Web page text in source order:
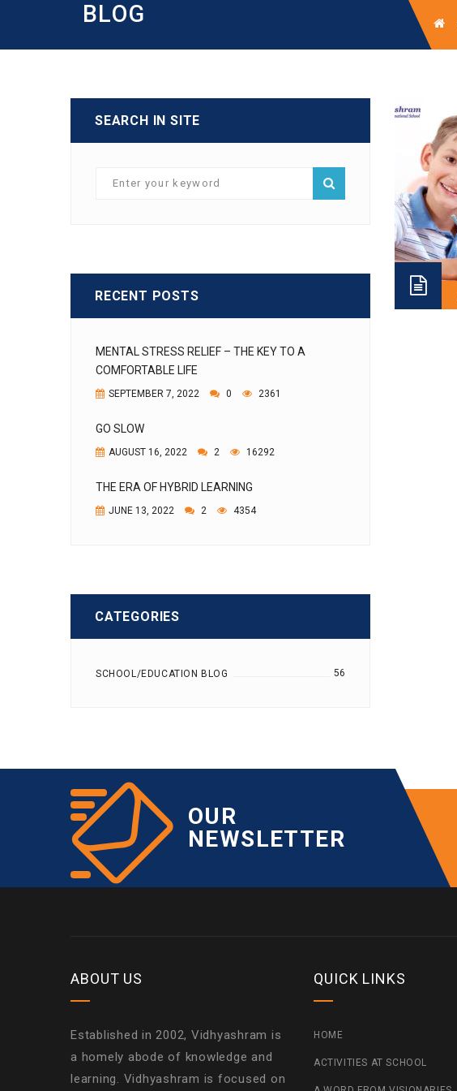
BLOG
SEARCH IN SITE
RECENT POSTS
MENTAL STRESS RELIEF – THE KEY TO A
COMFORTABLE LIFE
SEPTEMBER 7, 2022 0 2361
GO SLOW
AUGUST 16, 2022 2 16292
THE ERA OF HYBRID LEARNING
JUNE 13, 2022 2 4354
CATEGORIES
SCHOOL/EDUCATION BLOG 56
OUR
NEWSLETTER
ABOUT US
Established in 2002, Vidhyashram is
a homely abode of knowledge and
learning. Vidhyashram is focused on
QUICK LINKS
HOME
ACTIVITIES AT SCHOOL